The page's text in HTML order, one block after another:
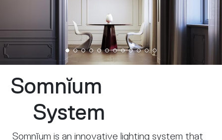
Somnĭum
System
Somnĭum is an innovative lighting system that